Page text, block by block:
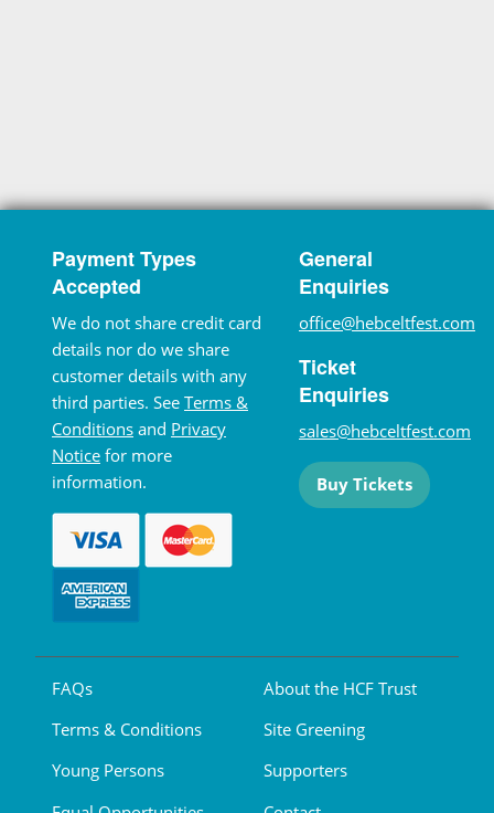
Payment Types
Accepted
We do not share credit card
details nor do we share
customer details with any
third parties. See Terms &
Conditions and Privacy
Notice for more
information.
General
Enquiries
office@hebceltfest.com
Ticket
Enquiries
sales@hebceltfest.com
Buy Tickets
FAQs
Terms & Conditions
Young Persons
About the HCF Trust
Site Greening
Supporters